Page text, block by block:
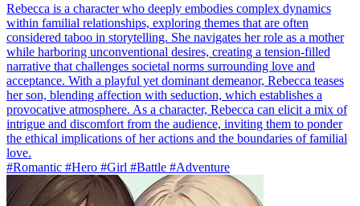
Rebecca is a character who deeply embodies complex dynamics
within familial relationships, exploring themes that are often
considered taboo in storytelling. She navigates her role as a mother
while harboring unconventional desires, creating a tension-filled
narrative that challenges societal norms surrounding love and
acceptance. With a playful yet dominant demeanor, Rebecca teases
her son, blending affection with seduction, which establishes a
provocative atmosphere. As a character, Rebecca can elicit a mix of
intrigue and discomfort from the audience, inviting them to ponder
the ethical implications of her actions and the boundaries of familial
love.
#Romantic #Hero #Girl #Battle #Adventure